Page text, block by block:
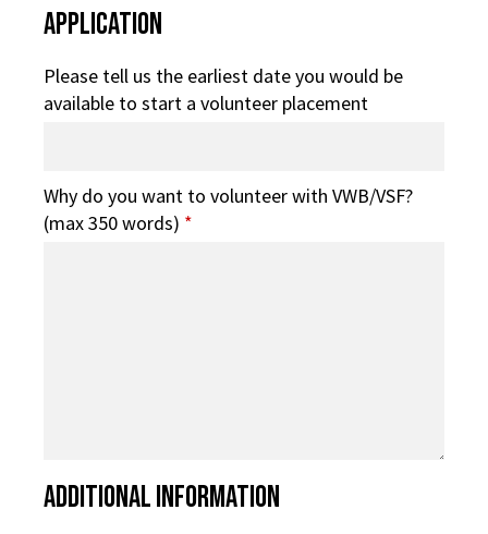
Application
Please tell us the earliest date you would be
available to start a volunteer placement
Why do you want to volunteer with VWB/VSF?
(max 350 words) *
Additional Information